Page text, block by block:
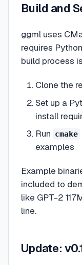
Build and
ggml uses
requires
build process
Clone the
Set up a
install
Run cmake
examples
Example
included to
like GPT-2
line.
Update: